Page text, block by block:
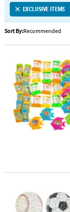
CUSTOMER
ABOUT
SAFE
SECURE
SHOPPING
CUSTOM
EXCLUSIVE ITEMS
Sort By:Recommended
3 3/4" - 4"
2" diam. Mini